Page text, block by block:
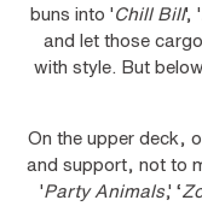
buns into ' Chill Bill', '
and let those
with style. But
On the upper deck,
and support, not to
' Party Animals,' ‘